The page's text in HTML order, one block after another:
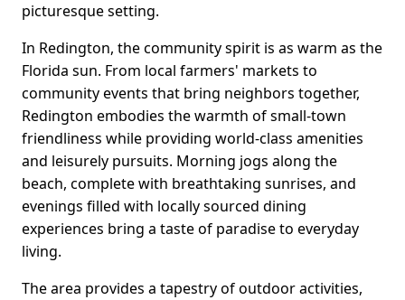
picturesque setting.
In Redington, the community spirit is as warm as the
Florida sun. From local farmers' markets to
community events that bring neighbors together,
Redington embodies the warmth of small-town
friendliness while providing world-class amenities
and leisurely pursuits. Morning jogs along the
beach, complete with breathtaking sunrises, and
evenings filled with locally sourced dining
experiences bring a taste of paradise to everyday
living.
The area provides a tapestry of outdoor activities,